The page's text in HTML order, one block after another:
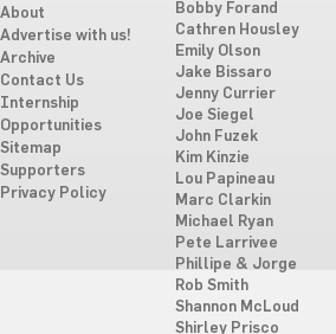
About
Advertise with us!
Archive
Contact Us
Internship
Opportunities
Sitemap
Supporters
Privacy Policy
Bobby Forand
Cathren Housley
Emily Olson
Jake Bissaro
Jenny Currier
Joe Siegel
John Fuzek
Kim Kinzie
Lou Papineau
Marc Clarkin
Michael Ryan
Pete Larrivee
Phillipe & Jorge
Rob Smith
Shannon McLoud
Shirley Prisco